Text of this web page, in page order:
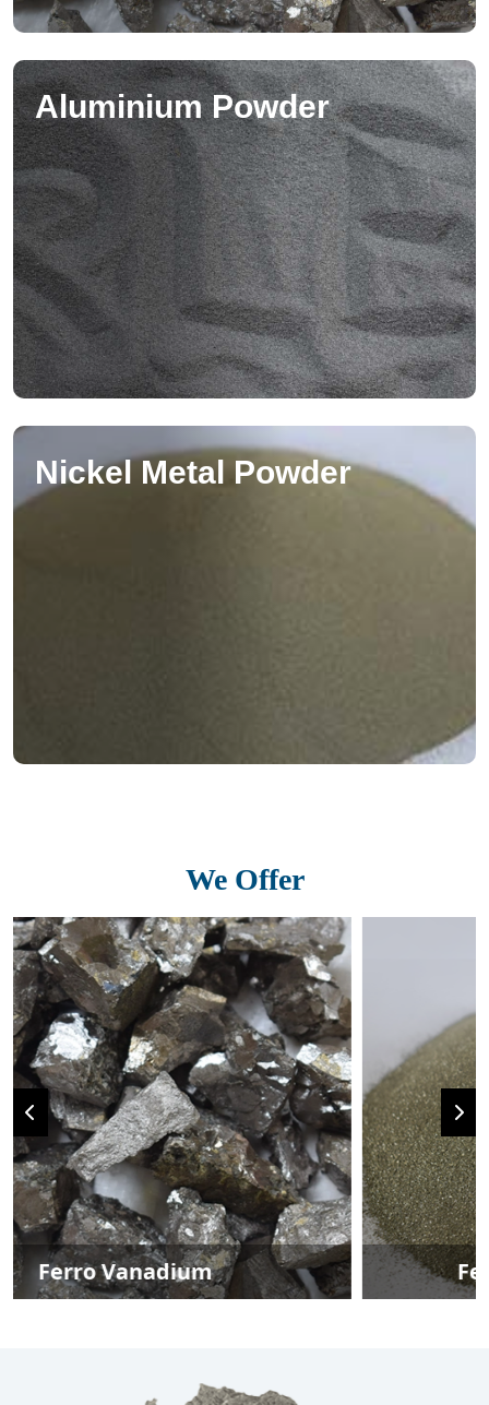
Aluminium Powder
Nickel Metal Powder
We Offer
Ferro Vanadium Powder